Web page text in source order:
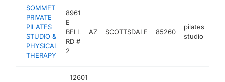
SOMMET
PRIVATE
PILATES
STUDIO &
PHYSICAL
THERAPY
8961
E
BELL
RD #
2
AZ SCOTTSDALE 85260
pilates
studio
12601